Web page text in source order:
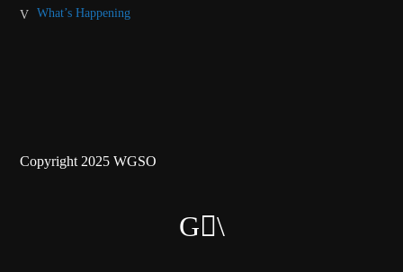
What’s Happening
Copyright 2025 WGSO